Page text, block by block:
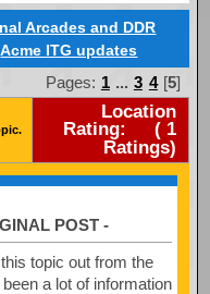
Arcades and DDR
Acme ITG updates
Pages: 1 ... 3 4[5]
Location
Rating:
( 1
Ratings)
POST -
topic out from the
a lot of information